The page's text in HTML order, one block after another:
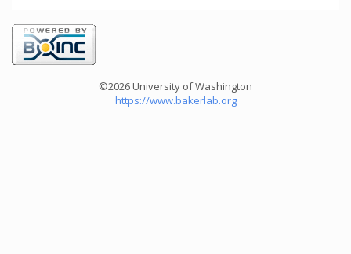
©2026 University of Washington
https://www.bakerlab.org